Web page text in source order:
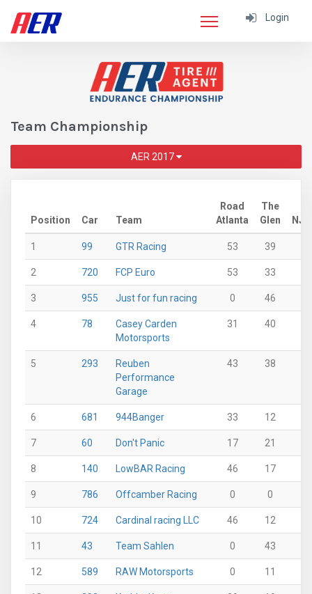
Login
Team Championship
AER 2017
Position Car Team
Road
Atlanta
The
Glen
1 99 GTR Racing 53 39
2 720 FCP Euro 53 33
3 955 Just for fun racing 0 46
4 78
Casey Carden
Motorsports
31 40
5 293
Reuben
Performance
Garage
43 38
6 681 944Banger 33 12
7 60 Don't Panic 17 21
8 140 LowBAR Racing 46 17
9 786 Offcamber Racing 0 0
10 724 Cardinal racing LLC 46 12
11 43 Team Sahlen 0 43
12 589 RAW Motorsports 0 11